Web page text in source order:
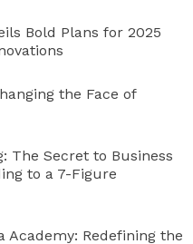
Bold Plans for 2025
the Face of
The Secret to Business
to a 7-Figure
Academy: Redefining the